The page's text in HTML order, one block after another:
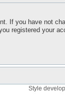
If you have not
registered your
Style